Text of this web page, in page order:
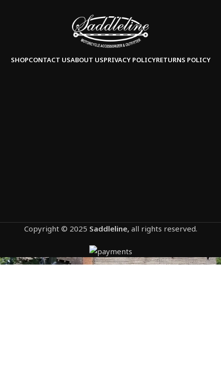
SHOPCONTACT USABOUT USPRIVACY POLICYRETURNS POLICY
Copyright © 2025 Saddleline, all rights reserved.